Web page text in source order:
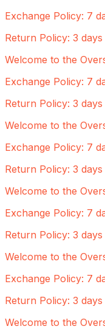
Exchange Policy: 7
Return Policy: 3
Welcome to the
Exchange Policy: 7
Return Policy: 3
Welcome to the
Exchange Policy: 7
Return Policy: 3
Welcome to the
Exchange Policy: 7
Return Policy: 3
Welcome to the
Exchange Policy: 7
Return Policy: 3
Welcome to the